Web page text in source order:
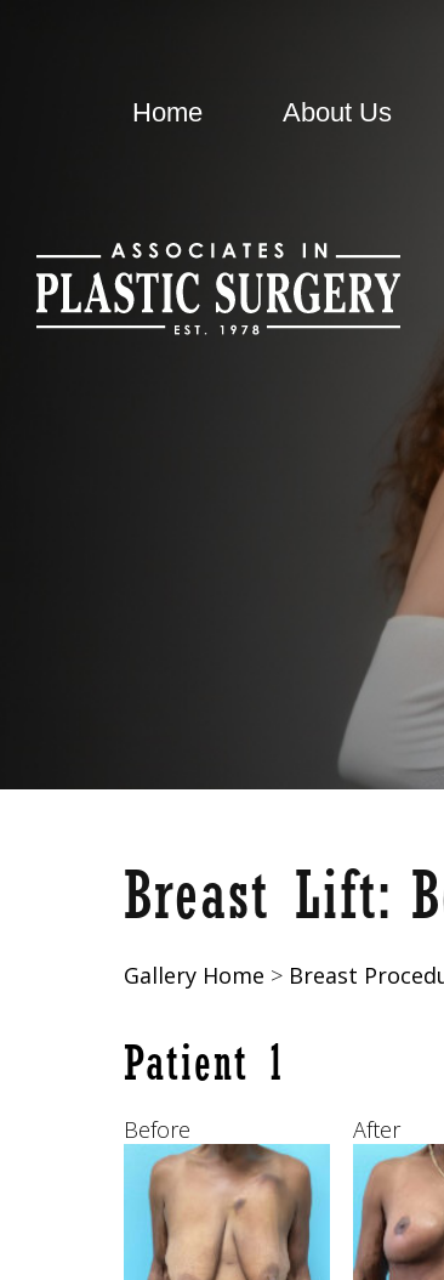
Home About Us
Breast Lift:
Gallery Home > Breast
Patient 1
Before After